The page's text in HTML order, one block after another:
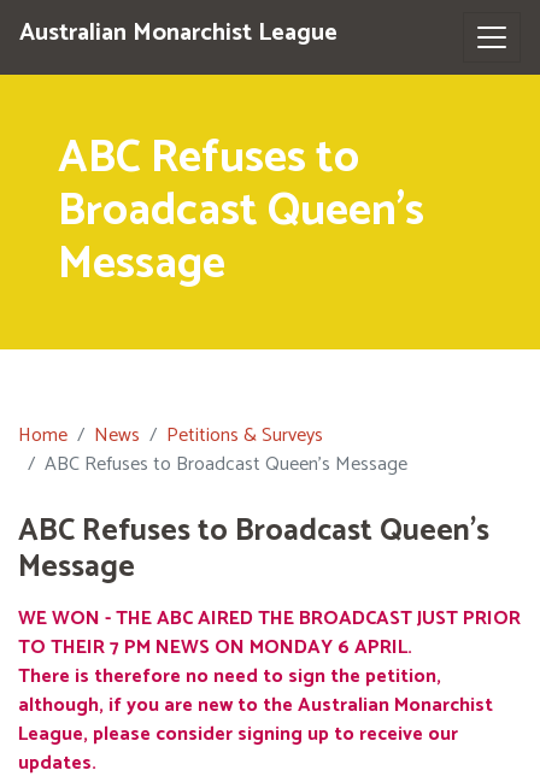
Australian Monarchist League
ABC Refuses to
Broadcast Queen's
Message
Home News
Petitions & Surveys
ABC Refuses to Broadcast Queen's Message
ABC Refuses to Broadcast Queen's
Message
WE WON - THE ABC AIRED THE BROADCAST JUST PRIOR
TO THEIR 7 PM NEWS ON MONDAY 6 APRIL.
There is therefore no need to sign the petition,
although, if you are new to the Australian Monarchist
League, please consider signing up to receive our
updates.